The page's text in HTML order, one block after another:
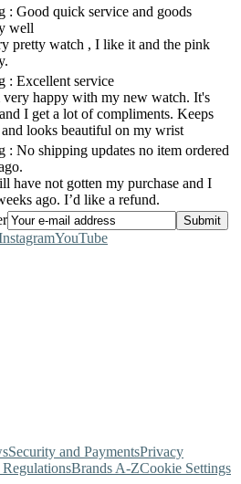
: Good quick service and goods
well
pretty watch , I like it and the pink
: Excellent service
very happy with my new watch. It's
I get a lot of compliments. Keeps
looks beautiful on my wrist
: No shipping updates no item ordered
have not gotten my purchase and I
ago. I’d like a refund.
YouTube
Security and PaymentsPrivacy
Brands A-ZCookie Settings